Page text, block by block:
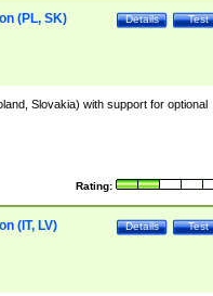
Test
Details
(PL, SK)
Slovakia) with support for optional
Rating:
Test
Details
(IT, LV)